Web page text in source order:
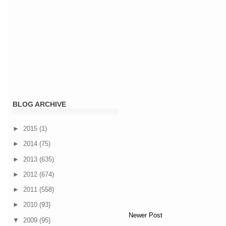
BLOG ARCHIVE
► 2015 (1)
► 2014 (75)
► 2013 (635)
► 2012 (674)
► 2011 (558)
► 2010 (93)
▼ 2009 (95)
Newer Post